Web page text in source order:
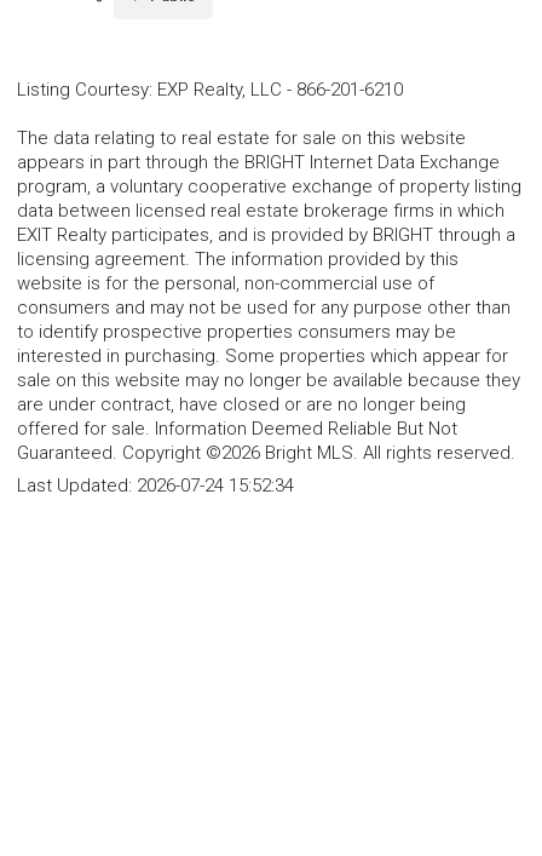
Listing Courtesy: EXP Realty, LLC - 866-201-6210
The data relating to real estate for sale on this website
appears in part through the BRIGHT Internet Data Exchange
program, a voluntary cooperative exchange of property listing
data between licensed real estate brokerage firms in which
EXIT Realty participates, and is provided by BRIGHT through a
licensing agreement. The information provided by this
website is for the personal, non-commercial use of
consumers and may not be used for any purpose other than
to identify prospective properties consumers may be
interested in purchasing. Some properties which appear for
sale on this website may no longer be available because they
are under contract, have closed or are no longer being
offered for sale. Information Deemed Reliable But Not
Guaranteed. Copyright ©2026 Bright MLS. All rights reserved.
Last Updated: 2026-07-24 15:52:34